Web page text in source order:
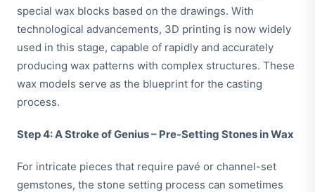
special wax blocks based on the drawings. With
technological advancements, 3D printing is now widely
used in this stage, capable of rapidly and accurately
producing wax patterns with complex structures. These
wax models serve as the blueprint for the casting
process.
Step 4: A Stroke of Genius – Pre-Setting Stones in Wax
For intricate pieces that require pavé or channel-set
gemstones, the stone setting process can sometimes